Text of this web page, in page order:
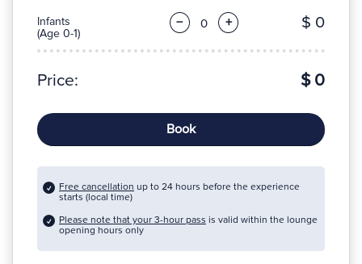
Infants
(Age 0-1)
− + $ 0
Price: $ 0
Book
Free cancellation up to 24 hours before the experience
starts (local time)
Please note that your 3-hour pass is valid within the lounge
opening hours only